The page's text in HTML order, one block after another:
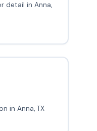
detail in Anna,
in Anna, TX